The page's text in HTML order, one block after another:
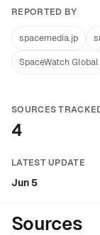
REPORTED BY
spacemedia.jp
SpaceWatch Global
SOURCES
4
LATEST UPDATE
Jun 5
Sources